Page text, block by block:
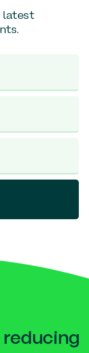
latest
reducing